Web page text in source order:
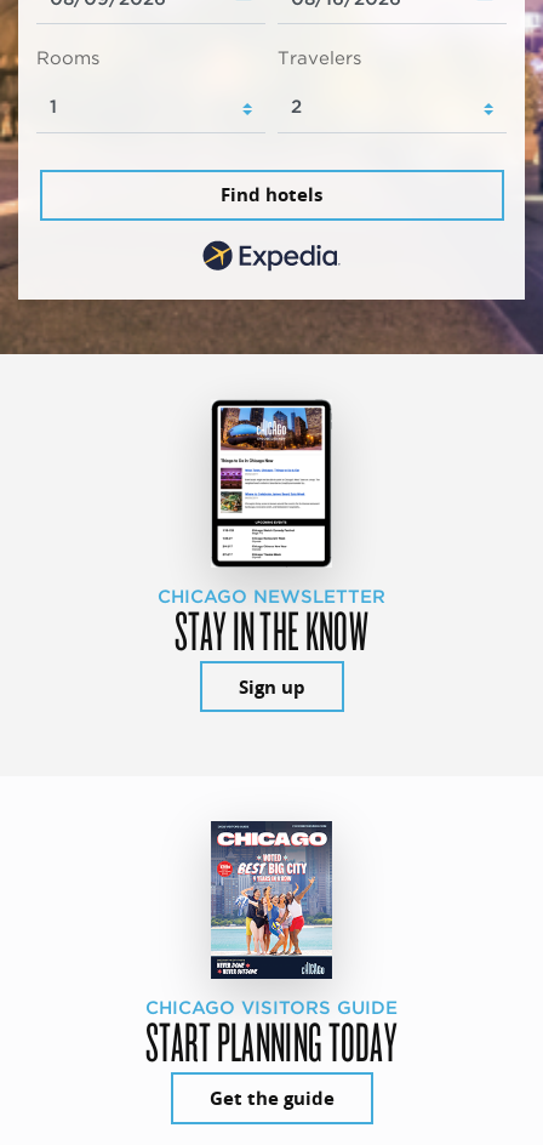
Rooms Travelers
Find hotels
CHICAGO NEWSLETTER
STAY IN THE KNOW
Sign up
CHICAGO VISITORS GUIDE
START PLANNING TODAY
Get the guide